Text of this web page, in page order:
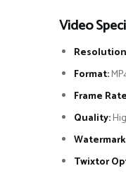
Video
Format:
Frame
Quality:
Twixtor